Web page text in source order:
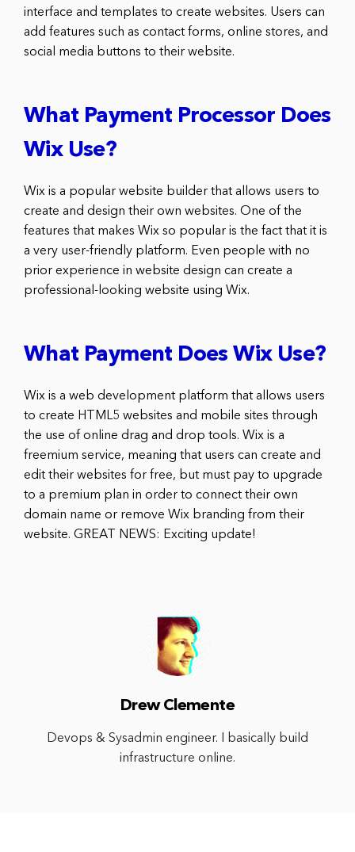
interface and templates to create websites. Users can
add features such as contact forms, online stores, and
social media buttons to their website.
What Payment Processor Does
Wix Use?
Wix is a popular website builder that allows users to
create and design their own websites. One of the
features that makes Wix so popular is the fact that it is
a very user-friendly platform. Even people with no
prior experience in website design can create a
professional-looking website using Wix.
What Payment Does Wix Use?
Wix is a web development platform that allows users
to create HTML5 websites and mobile sites through
the use of online drag and drop tools. Wix is a
freemium service, meaning that users can create and
edit their websites for free, but must pay to upgrade
to a premium plan in order to connect their own
domain name or remove Wix branding from their
website. GREAT NEWS: Exciting update!
Drew Clemente
Devops & Sysadmin engineer. I basically build
infrastructure online.